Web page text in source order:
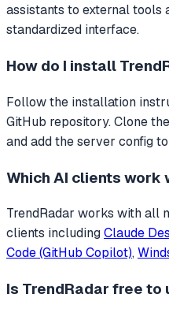
assistants to external tools
standardized interface.
How do I install
Follow the installation
GitHub repository. Clone
and add the server config
Which AI clients work
TrendRadar works with all
clients includingClaude
Code (GitHub Copilot),
Is TrendRadar free to